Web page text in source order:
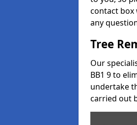
contact box
any
Tree
Our
BB1 9 to
undertake
carried out